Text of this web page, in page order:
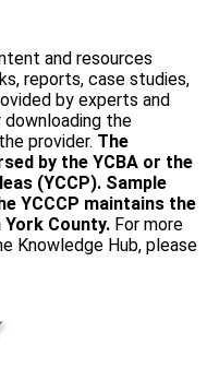
and resources
reports, case studies,
by experts and
downloading the
provider. The
by the YCBA or the
(YCCP). Sample
YCCCP maintains the
County. For more
Knowledge Hub, please